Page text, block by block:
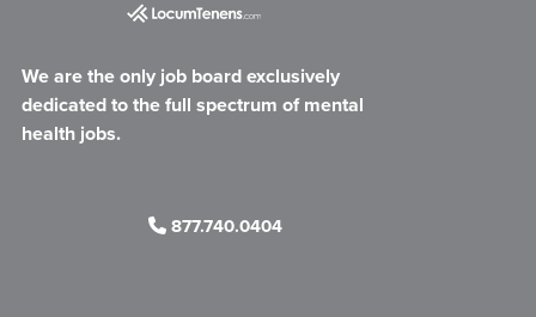
We are the only job board exclusively
dedicated to the full spectrum of mental
health jobs.
877.740.0404